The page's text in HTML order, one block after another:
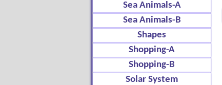
Sea Animals-A
Sea Animals-B
Shapes
Shopping-A
Shopping-B
Solar System